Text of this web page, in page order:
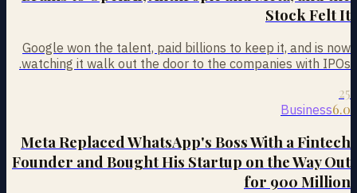
Stock Felt It
Google won the talent, paid billions to keep it, and is now
watching it walk out the door to the companies with IPOs.
25
Business6.0
Meta Replaced WhatsApp's Boss With a Fintech
Founder and Bought His Startup on the Way Out
for 900 Million